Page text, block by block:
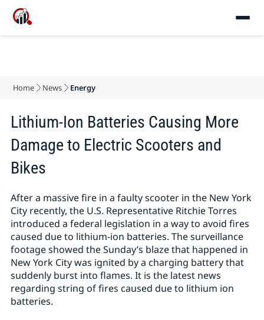
Home News Energy
Lithium-Ion Batteries Causing More
Damage to Electric Scooters and
Bikes
After a massive fire in a faulty scooter in the New York
City recently, the U.S. Representative Ritchie Torres
introduced a federal legislation in a way to avoid fires
caused due to lithium-ion batteries. The surveillance
footage showed the Sunday’s blaze that happened in
New York City was ignited by a charging battery that
suddenly burst into flames. It is the latest news
regarding string of fires caused due to lithium ion
batteries.